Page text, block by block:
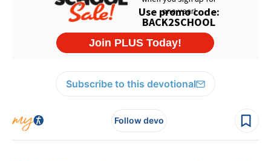
Subscribe to this devotional
Follow devo